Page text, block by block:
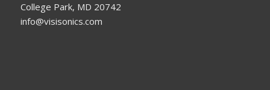
College Park, MD 20742
info@visisonics.com